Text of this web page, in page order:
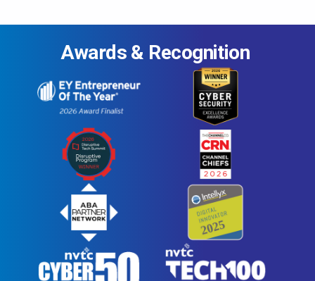
Awards & Recognition